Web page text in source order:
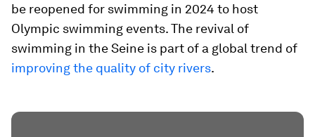
be reopened for swimming in 2024 to host
Olympic swimming events. The revival of
swimming in the Seine is part of a global trend of
improving the quality of city rivers.